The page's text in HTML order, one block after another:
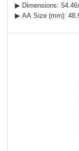
▶ Dimensions:
▶ AA Size (mm):